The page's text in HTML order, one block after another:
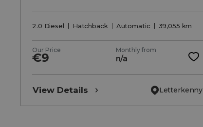
2.0 Diesel Hatchback Automatic 39,055 km
Our Price
€9
Monthly from
n/a
View Details Letterkenny